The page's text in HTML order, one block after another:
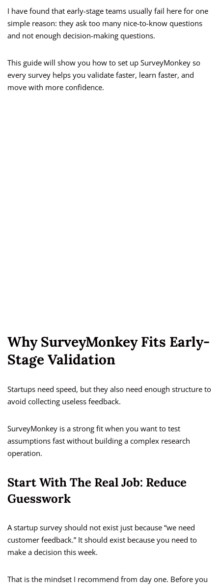
I have found that early-stage teams usually fail here for one
simple reason: they ask too many nice-to-know questions
and not enough decision-making questions.
This guide will show you how to set up SurveyMonkey so
every survey helps you validate faster, learn faster, and
move with more confidence.
Why SurveyMonkey Fits Early-
Stage Validation
Startups need speed, but they also need enough structure to
avoid collecting useless feedback.
SurveyMonkey is a strong fit when you want to test
assumptions fast without building a complex research
operation.
Start With The Real Job: Reduce
Guesswork
A startup survey should not exist just because “we need
customer feedback.” It should exist because you need to
make a decision this week.
That is the mindset I recommend from day one. Before you